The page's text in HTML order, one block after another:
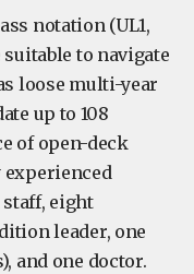
notation (UL1,
to navigate
loose multi-year
up to 108
of open-deck
experienced
eight
leader, one
and one doctor.